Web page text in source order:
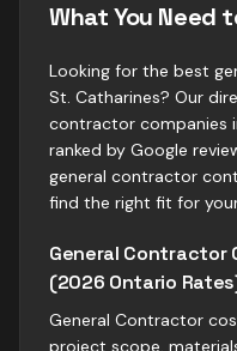
What You Need
Looking for the best
St. Catharines? Our
contractor companies
ranked by Google
general contractor
find the right fit for
General Contractor
(2026 Ontario
General Contractor
project scope,